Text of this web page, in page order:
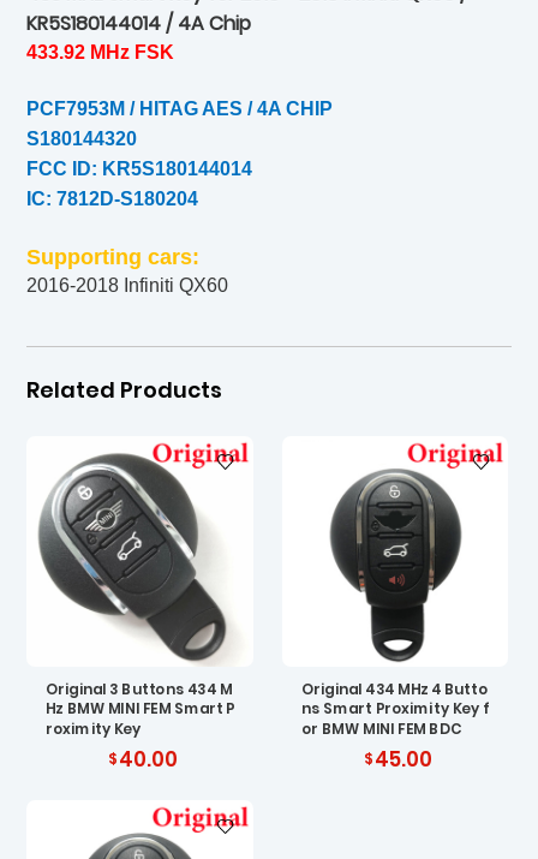
KR5S180144014 / 4A Chip
433.92 MHz FSK
PCF7953M / HITAG AES / 4A CHIP
S180144320
FCC ID: KR5S180144014
IC: 7812D-S180204
Supporting cars:
2016-2018 Infiniti QX60
Related Products
Original 3 Buttons 434 M
Hz BMW MINI FEM Smart P
roximity Key
40.00
Original 434 MHz 4 Butto
ns Smart Proximity Key f
or BMW MINI FEM BDC
45.00